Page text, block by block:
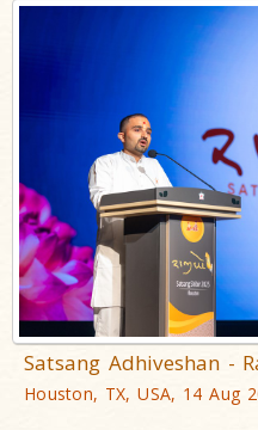
Satsang Adhiveshan -
Houston, TX, USA, 14 Aug